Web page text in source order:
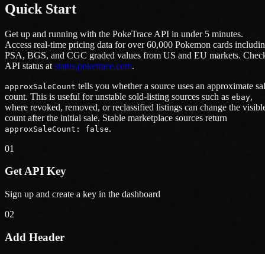
Quick Start
Get up and running with the PokeTrace API in under 5 minutes.
Access real-time pricing data for over 60,000 Pokemon cards
PSA, BGS, and CGC graded values from US and EU markets.
API status at status.poketrace.com.
approxSaleCount tells you whether a source uses an approximate
count. This is useful for unstable sold-listing sources such as ebay,
where revoked, removed, or reclassified listings can change the
count after the initial sale. Stable marketplace sources return
approxSaleCount: false.
01
Get API Key
Sign up and create a key in the dashboard
02
Add Header